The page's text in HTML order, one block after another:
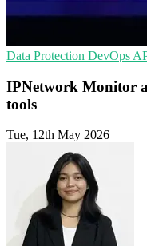
Data Protection DevOps
IPNetwork Monitor
tools
Tue, 12th May 2026